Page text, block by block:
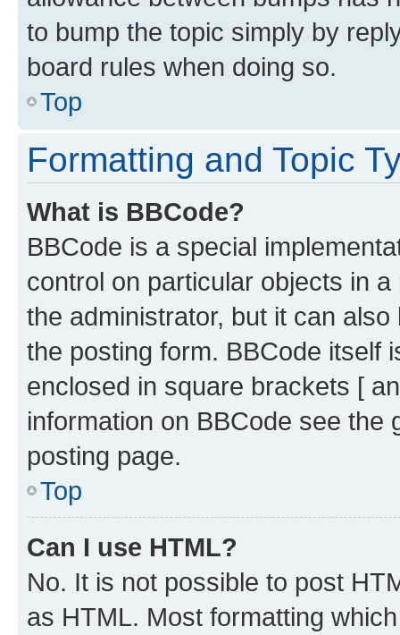
to bump the topic simply by
board rules when doing so.
Top
Formatting and Topic
What is BBCode?
BBCode is a special
control on particular objects in
the administrator, but it can
the posting form. BBCode itself
enclosed in square brackets [
information on BBCode see
posting page.
Top
Can I use HTML?
No. It is not possible to post
as HTML. Most formatting